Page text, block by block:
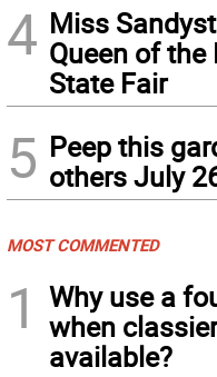
4 Miss
Queen of the
State Fair
5 Peep this
others July
MOST COMMENTED
1
Why use a
when
available?